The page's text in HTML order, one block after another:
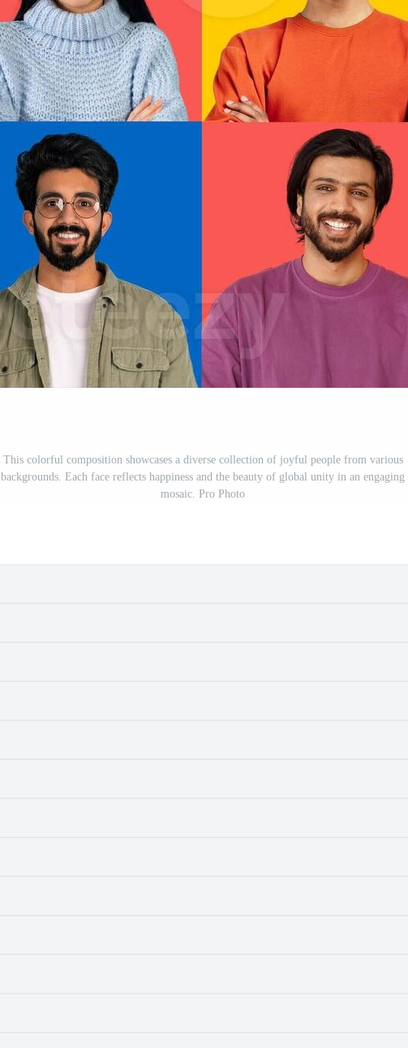
This colorful composition showcases a diverse collection of joyful people from various
backgrounds. Each face reflects happiness and the beauty of global unity in an engaging
mosaic. Pro Photo